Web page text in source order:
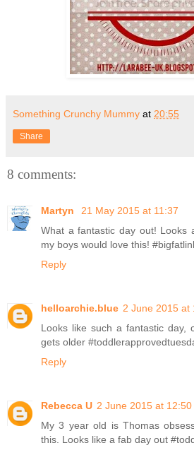
Something Crunchy Mummy at 20:55
Share
8 comments:
Martyn
21 May 2015 at 11:37
What a fantastic day out! Looks
my boys would love this!
Reply
helloarchie.blue 2 June 2015 at
Looks like such a fantastic day,
gets older
Reply
Rebecca U 2 June 2015 at 12:50
My 3 year old is Thomas
this. Looks like a fab day out